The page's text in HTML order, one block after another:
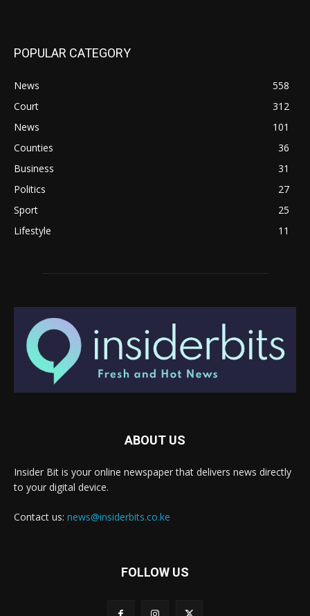
POPULAR CATEGORY
News
558
Court
312
News
101
Counties
36
Business
31
Politics
27
Sport
25
Lifestyle
11
ABOUT US
Insider Bit is your online newspaper that delivers news directly
to your digital device.
Contact us: news@insiderbits.co.ke
FOLLOW US